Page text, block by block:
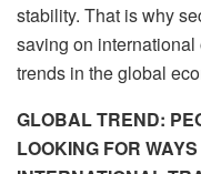
stability. That is why
saving on
trends in the global
GLOBAL TREND:
LOOKING FOR